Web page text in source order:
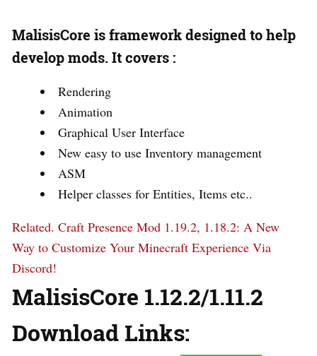
MalisisCore is framework designed to help
develop mods. It covers :
Rendering
Animation
Graphical User Interface
New easy to use Inventory management
ASM
Helper classes for Entities, Items etc..
Related. Craft Presence Mod 1.19.2, 1.18.2: A New
Way to Customize Your Minecraft Experience Via
Discord!
MalisisCore 1.12.2/1.11.2
Download Links: